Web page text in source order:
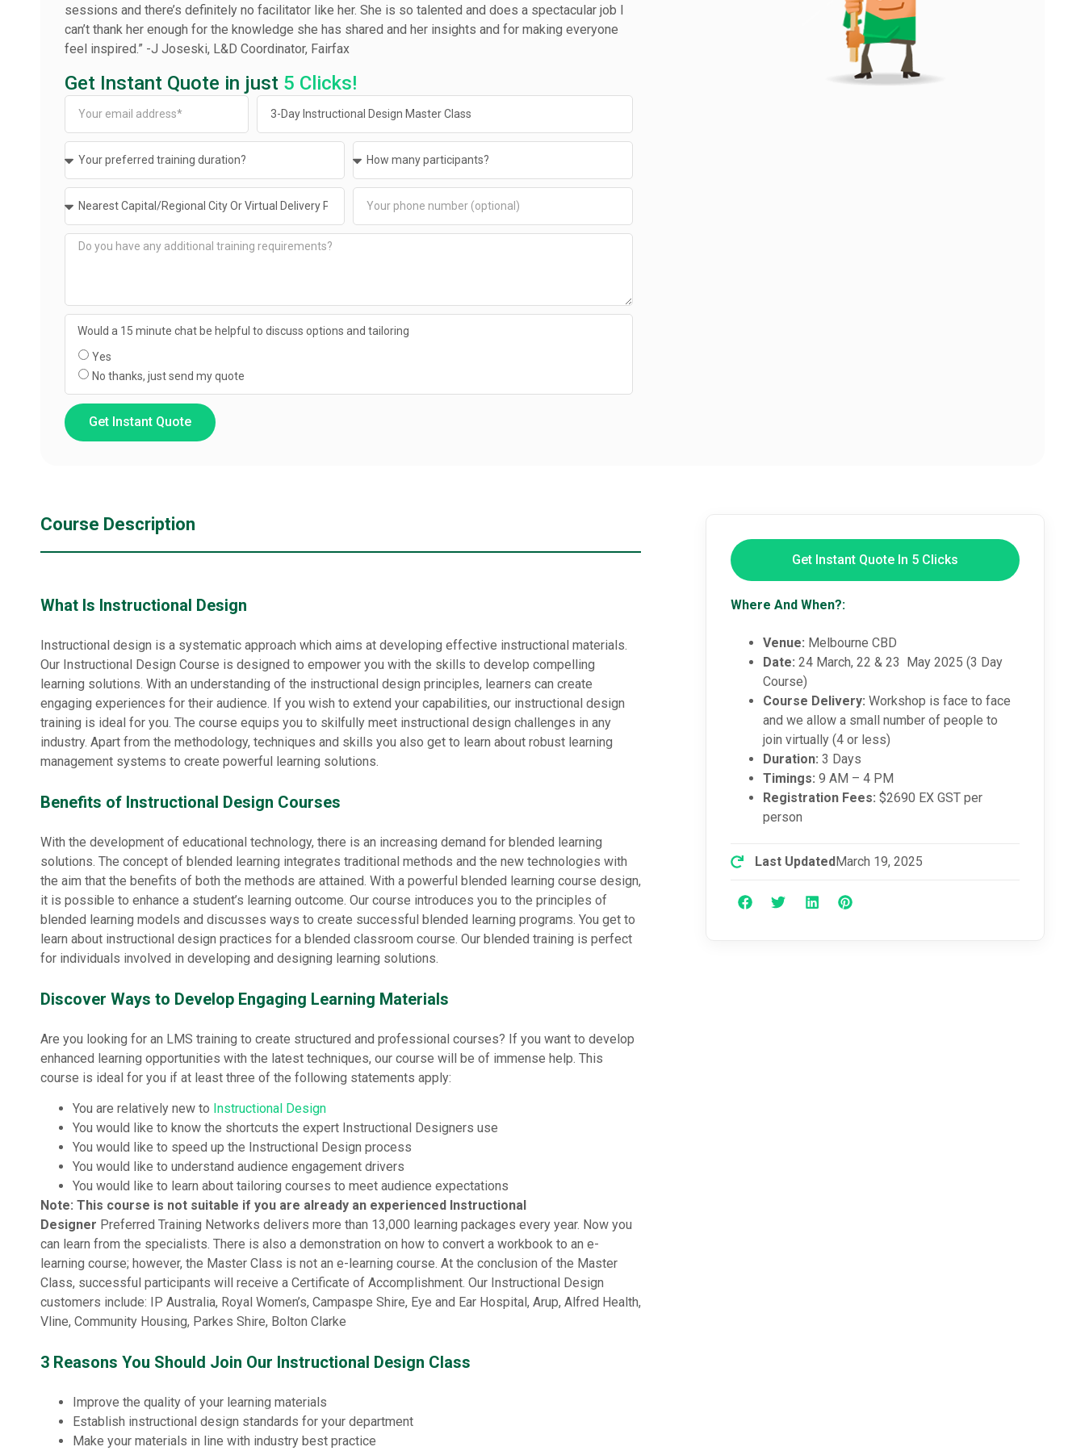
sessions and there’s definitely no facilitator like her. She is so talented and does a spectacular job I
can’t thank her enough for the knowledge she has shared and her insights and for making everyone
feel inspired.” ­-J Joseski, L&D Coordinator, Fairfax
Get Instant Quote in just 5 Clicks!
Would a 15 minute chat be helpful to discuss options and tailoring
Yes
No thanks, just send my quote
Get Instant Quote
Course Description
What Is Instructional Design
Instructional design is a systematic approach which aims at developing effective instructional materials.
Our Instructional Design Course is designed to empower you with the skills to develop compelling
learning solutions. With an understanding of the instructional design principles, learners can create
engaging experiences for their audience. If you wish to extend your capabilities, our instructional design
training is ideal for you. The course equips you to skilfully meet instructional design challenges in any
industry. Apart from the methodology, techniques and skills you also get to learn about robust learning
management systems to create powerful learning solutions.
Benefits of Instructional Design Courses
With the development of educational technology, there is an increasing demand for blended learning
solutions. The concept of blended learning integrates traditional methods and the new technologies with
the aim that the benefits of both the methods are attained. With a powerful blended learning course design,
it is possible to enhance a student’s learning outcome. Our course introduces you to the principles of
blended learning models and discusses ways to create successful blended learning programs. You get to
learn about instructional design practices for a blended classroom course. Our blended training is perfect
for individuals involved in developing and designing learning solutions.
Discover Ways to Develop Engaging Learning Materials
Are you looking for an LMS training to create structured and professional courses? If you want to develop
enhanced learning opportunities with the latest techniques, our course will be of immense help. This
course is ideal for you if at least three of the following statements apply:
You are relatively new to Instructional Design
You would like to know the shortcuts the expert Instructional Designers use
You would like to speed up the Instructional Design process
You would like to understand audience engagement drivers
You would like to learn about tailoring courses to meet audience expectations
Note: This course is not suitable if you are already an experienced Instructional
Designer Preferred Training Networks delivers more than 13,000 learning packages every year. Now you
can learn from the specialists. There is also a demonstration on how to convert a workbook to an e-
learning course; however, the Master Class is not an e-learning course. At the conclusion of the Master
Class, successful participants will receive a Certificate of Accomplishment. Our Instructional Design
customers include: IP Australia, Royal Women’s, Campaspe Shire, Eye and Ear Hospital, Arup, Alfred Health,
Vline, Community Housing, Parkes Shire, Bolton Clarke
3 Reasons You Should Join Our Instructional Design Class
Improve the quality of your learning materials
Establish instructional design standards for your department
Make your materials in line with industry best practice
Get Instant Quote In 5 Clicks
Where And When?:
Venue: Melbourne CBD
Date: 24 March, 22 & 23 May 2025 (3 Day
Course)
Course Delivery: Workshop is face to face
and we allow a small number of people to
join virtually (4 or less)
Duration: 3 Days
Timings: 9 AM – 4 PM
Registration Fees: $2690 EX GST per
person
Last UpdatedMarch 19, 2025